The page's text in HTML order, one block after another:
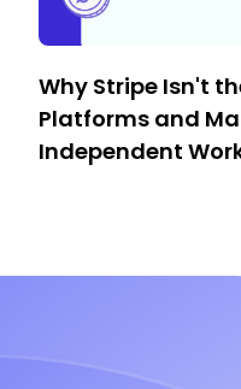
Why Stripe Isn't
Platforms and
Independent